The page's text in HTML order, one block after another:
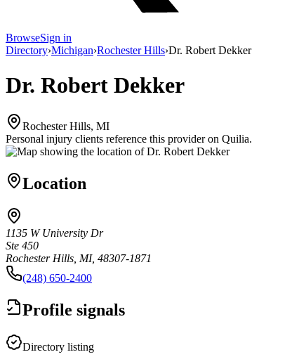
BrowseSign in
Directory›Michigan›Rochester Hills›Dr. Robert Dekker
Dr. Robert Dekker
Rochester Hills, MI
Personal injury clients reference this provider on Quilia.
Location
1135 W University Dr
Ste 450
Rochester Hills, MI, 48307-1871
(248) 650-2400
Profile signals
Directory listing